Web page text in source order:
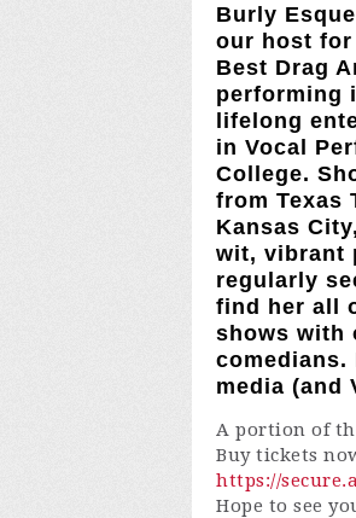
Burly Esque
our host for
Best Drag
performing
lifelong
in Vocal
College.
from Texas
Kansas
wit, vibrant
regularly
find her all
shows with
media (and
A portion of
Buy tickets
https://
Hope to see